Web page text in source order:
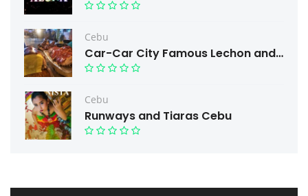
Cebu
Car-Car City Famous Lechon and Free taste.
Cebu
Runways and Tiaras Cebu